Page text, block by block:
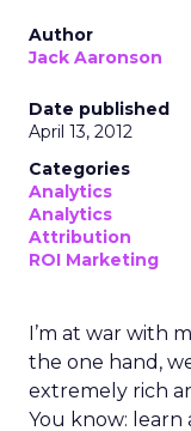
Author
Jack Aaronson
Date published
April 13, 2012
Categories
Analytics
Analytics
Attribution
ROI Marketing
I’m at war with
the one hand,
extremely rich
You know: learn